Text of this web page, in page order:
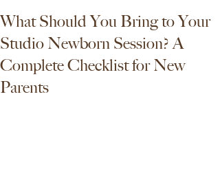
What Should You Bring to Your
Studio Newborn Session? A
Complete Checklist for New
Parents